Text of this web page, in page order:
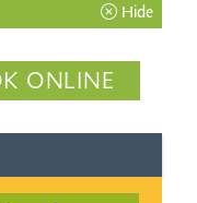
Hide
ONLINE